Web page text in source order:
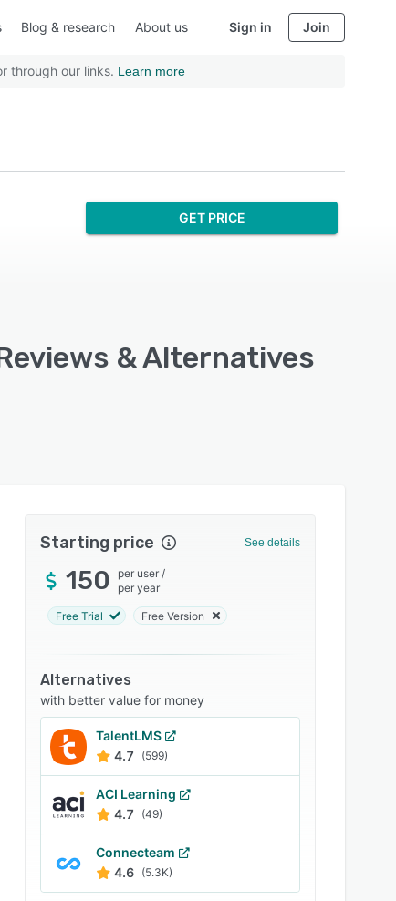
Blog & research About us Sign in Join
through our links. Learn more
GET PRICE
& Alternatives
Starting price See details
150 per user /
per year
Free Trial Free Version
Alternatives
with better value for money
TalentLMS
4.7
(599)
ACI Learning
4.7
(49)
Connecteam
4.6 (5.3K)